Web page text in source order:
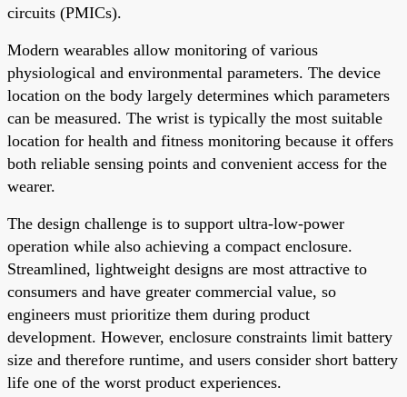
circuits (PMICs).
Modern wearables allow monitoring of various
physiological and environmental parameters. The device
location on the body largely determines which parameters
can be measured. The wrist is typically the most suitable
location for health and fitness monitoring because it offers
both reliable sensing points and convenient access for the
wearer.
The design challenge is to support ultra-low-power
operation while also achieving a compact enclosure.
Streamlined, lightweight designs are most attractive to
consumers and have greater commercial value, so
engineers must prioritize them during product
development. However, enclosure constraints limit battery
size and therefore runtime, and users consider short battery
life one of the worst product experiences.